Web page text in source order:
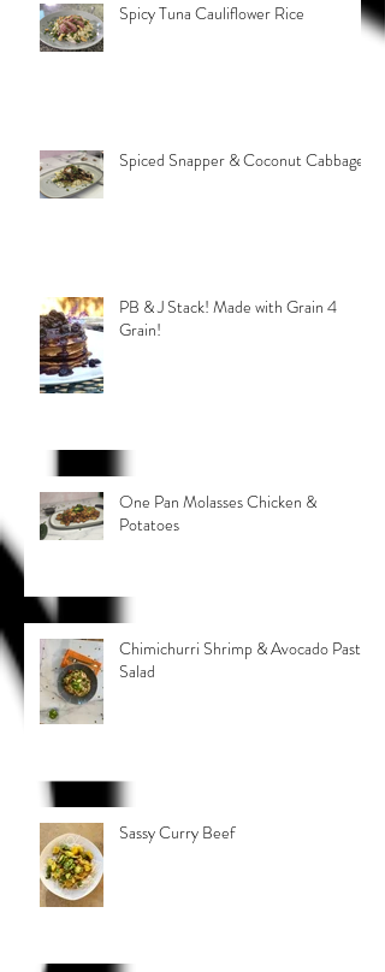
Spicy Tuna Cauliflower Rice
Spiced Snapper & Coconut Cabbage
PB & J Stack! Made with Grain 4
Grain!
One Pan Molasses Chicken &
Potatoes
Chimichurri Shrimp & Avocado Pasta
Salad
Sassy Curry Beef